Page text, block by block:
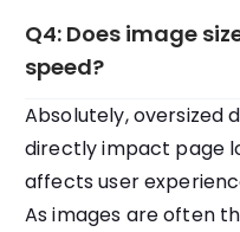
Q4: Does image
speed?
Absolutely, oversized
directly impact page
affects user
As images are often